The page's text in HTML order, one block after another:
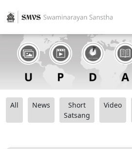
All News
Short
Satsang
Video